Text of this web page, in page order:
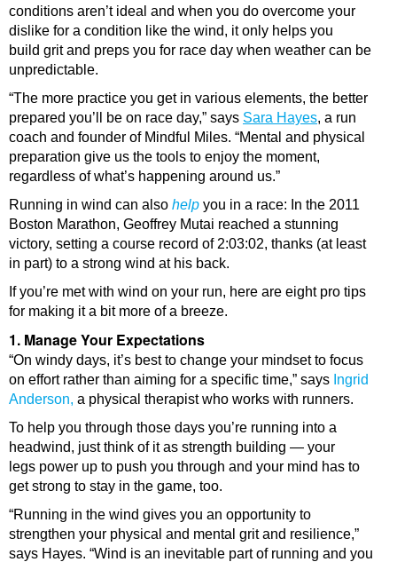
conditions aren’t ideal and when you do overcome your
dislike for a condition like the wind, it only helps you
build grit and preps you for race day when weather can be
unpredictable.
“The more practice you get in various elements, the better
prepared you’ll be on race day,” says Sara Hayes, a run
coach and founder of Mindful Miles. “Mental and physical
preparation give us the tools to enjoy the moment,
regardless of what’s happening around us.”
Running in wind can also help you in a race: In the 2011
Boston Marathon, Geoffrey Mutai reached a stunning
victory, setting a course record of 2:03:02, thanks (at least
in part) to a strong wind at his back.
If you’re met with wind on your run, here are eight pro tips
for making it a bit more of a breeze.
1. Manage Your Expectations
“On windy days, it’s best to change your mindset to focus
on effort rather than aiming for a specific time,” says Ingrid
Anderson, a physical therapist who works with runners.
To help you through those days you’re running into a
headwind, just think of it as strength building — your
legs power up to push you through and your mind has to
get strong to stay in the game, too.
“Running in the wind gives you an opportunity to
strengthen your physical and mental grit and resilience,”
says Hayes. “Wind is an inevitable part of running and you